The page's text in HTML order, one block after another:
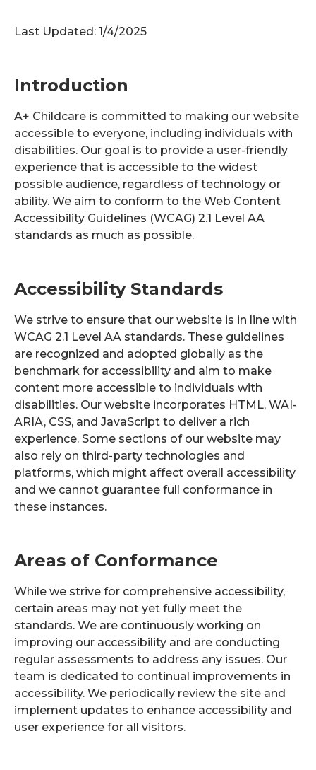
Last Updated: 1/4/2025
Introduction
A+ Childcare is committed to making our website
accessible to everyone, including individuals with
disabilities. Our goal is to provide a user-friendly
experience that is accessible to the widest
possible audience, regardless of technology or
ability. We aim to conform to the Web Content
Accessibility Guidelines (WCAG) 2.1 Level AA
standards as much as possible.
Accessibility Standards
We strive to ensure that our website is in line with
WCAG 2.1 Level AA standards. These guidelines
are recognized and adopted globally as the
benchmark for accessibility and aim to make
content more accessible to individuals with
disabilities. Our website incorporates HTML, WAI-
ARIA, CSS, and JavaScript to deliver a rich
experience. Some sections of our website may
also rely on third-party technologies and
platforms, which might affect overall accessibility
and we cannot guarantee full conformance in
these instances.
Areas of Conformance
While we strive for comprehensive accessibility,
certain areas may not yet fully meet the
standards. We are continuously working on
improving our accessibility and are conducting
regular assessments to address any issues. Our
team is dedicated to continual improvements in
accessibility. We periodically review the site and
implement updates to enhance accessibility and
user experience for all visitors.